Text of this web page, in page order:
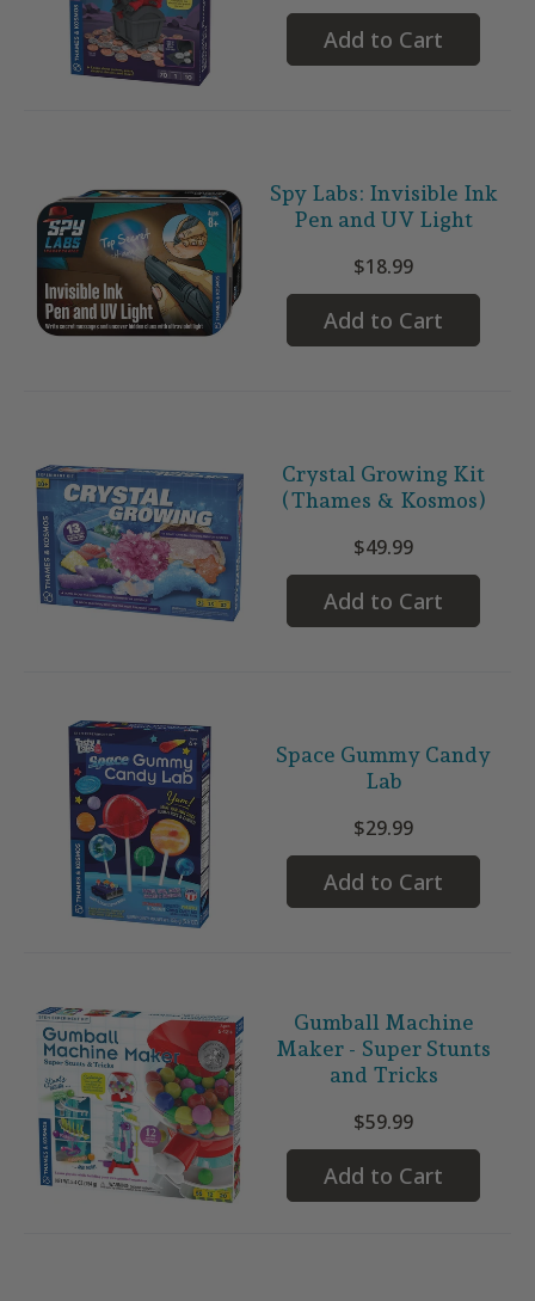
Add to Cart
Spy Labs: Invisible Ink
Pen and UV Light
$18.99
Add to Cart
Crystal Growing Kit
(Thames & Kosmos)
$49.99
Add to Cart
Space Gummy Candy
Lab
$29.99
Add to Cart
Gumball Machine
Maker - Super Stunts
and Tricks
$59.99
Add to Cart